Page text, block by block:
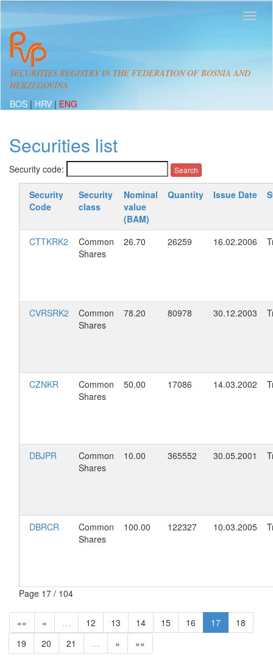
SECURITIES REGISTRY IN THE FEDERATION OF BOSNIA AND
HERZEGOVINA
BOS | HRV | ENG
Securities list
Security code:
Security
Code
Security
class
Nominal
value
(BAM)
Quantity Issue Date
CTTKRK2
Common
Shares
26.70 26259 16.02.2006
CVRSRK2
Common
Shares
78.20 80978 30.12.2003
CZNKR
Common
Shares
50.00 17086 14.03.2002
DBJPR
Common
Shares
10.00 365552 30.05.2001
DBRCR
Common
Shares
100.00 122327 10.03.2005
Page 17 / 104
«« « … 12 13 14 15 16 17
18
19
20 21 … » »»